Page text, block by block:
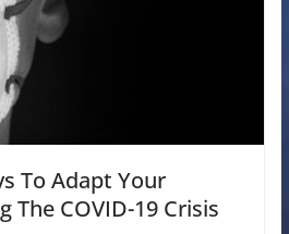
To Adapt Your
The COVID-19 Crisis